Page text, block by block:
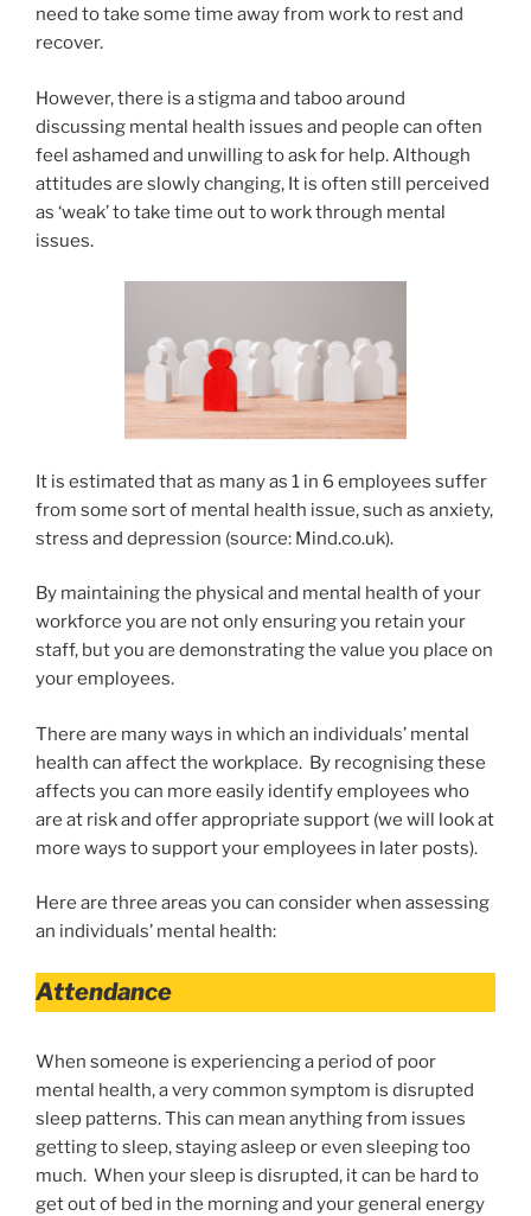
need to take some time away from work to rest and
recover.
However, there is a stigma and taboo around
discussing mental health issues and people can often
feel ashamed and unwilling to ask for help. Although
attitudes are slowly changing, It is often still perceived
as ‘weak’ to take time out to work through mental
issues.
It is estimated that as many as 1 in 6 employees suffer
from some sort of mental health issue, such as anxiety,
stress and depression (source: Mind.co.uk).
By maintaining the physical and mental health of your
workforce you are not only ensuring you retain your
staff, but you are demonstrating the value you place on
your employees.
There are many ways in which an individuals’ mental
health can affect the workplace. By recognising these
affects you can more easily identify employees who
are at risk and offer appropriate support (we will look at
more ways to support your employees in later posts).
Here are three areas you can consider when assessing
an individuals’ mental health:
Attendance
When someone is experiencing a period of poor
mental health, a very common symptom is disrupted
sleep patterns. This can mean anything from issues
getting to sleep, staying asleep or even sleeping too
much. When your sleep is disrupted, it can be hard to
get out of bed in the morning and your general energy